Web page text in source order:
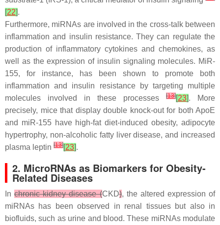
[22].
Furthermore, miRNAs are involved in the cross-talk between
inflammation and insulin resistance. They can regulate the
production of inflammatory cytokines and chemokines, as
well as the expression of insulin signaling molecules. MiR-
155, for instance, has been shown to promote both
inflammation and insulin resistance by targeting multiple
molecules involved in these processes
[13][23]. More
precisely, mice that display double knock-out for both ApoE
and miR-155 have high-fat diet-induced obesity, adipocyte
hypertrophy, non-alcoholic fatty liver disease, and increased
plasma leptin [13][23].
2. MicroRNAs as Biomarkers for Obesity-
Related Diseases
Inchronic kidney disease (CKD), the altered expression of
miRNAs has been observed in renal tissues but also in
biofluids, such as urine and blood. These miRNAs modulate